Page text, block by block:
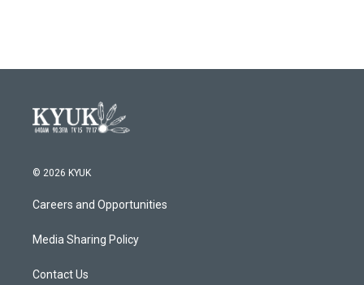
© 2026 KYUK
Careers and Opportunities
Media Sharing Policy
Contact Us